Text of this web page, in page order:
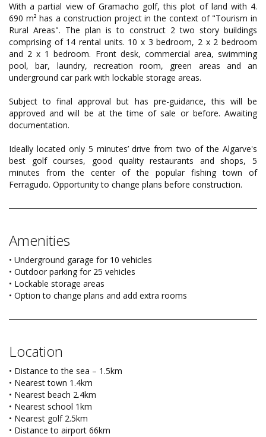
With a partial view of Gramacho golf, this plot of land with 4.
690 m² has a construction project in the context of "Tourism in
Rural Areas". The plan is to construct 2 two story buildings
comprising of 14 rental units. 10 x 3 bedroom, 2 x 2 bedroom
and 2 x 1 bedroom. Front desk, commercial area, swimming
pool, bar, laundry, recreation room, green areas and an
underground car park with lockable storage areas.
Subject to final approval but has pre-guidance, this will be
approved and will be at the time of sale or before. Awaiting
documentation.
Ideally located only 5 minutes’ drive from two of the Algarve's
best golf courses, good quality restaurants and shops, 5
minutes from the center of the popular fishing town of
Ferragudo. Opportunity to change plans before construction.
Amenities
• Underground garage for 10 vehicles
• Outdoor parking for 25 vehicles
• Lockable storage areas
• Option to change plans and add extra rooms
Location
• Distance to the sea – 1.5km
• Nearest town 1.4km
• Nearest beach 2.4km
• Nearest school 1km
• Nearest golf 2.5km
• Distance to airport 66km